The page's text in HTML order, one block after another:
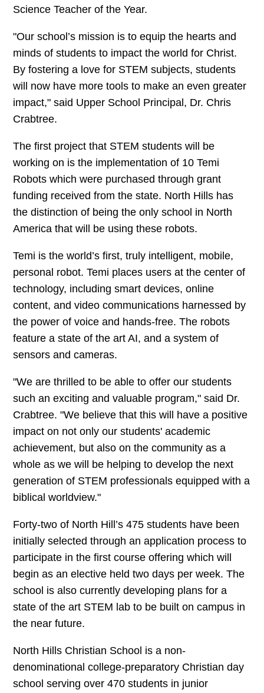
Science Teacher of the Year.
"Our school’s mission is to equip the hearts and
minds of students to impact the world for Christ.
By fostering a love for STEM subjects, students
will now have more tools to make an even greater
impact," said Upper School Principal, Dr. Chris
Crabtree.
The first project that STEM students will be
working on is the implementation of 10 Temi
Robots which were purchased through grant
funding received from the state. North Hills has
the distinction of being the only school in North
America that will be using these robots.
Temi is the world’s first, truly intelligent, mobile,
personal robot. Temi places users at the center of
technology, including smart devices, online
content, and video communications harnessed by
the power of voice and hands-free. The robots
feature a state of the art AI, and a system of
sensors and cameras.
"We are thrilled to be able to offer our students
such an exciting and valuable program," said Dr.
Crabtree. "We believe that this will have a positive
impact on not only our students' academic
achievement, but also on the community as a
whole as we will be helping to develop the next
generation of STEM professionals equipped with a
biblical worldview."
Forty-two of North Hill’s 475 students have been
initially selected through an application process to
participate in the first course offering which will
begin as an elective held two days per week. The
school is also currently developing plans for a
state of the art STEM lab to be built on campus in
the near future.
North Hills Christian School is a non-
denominational college-preparatory Christian day
school serving over 470 students in junior